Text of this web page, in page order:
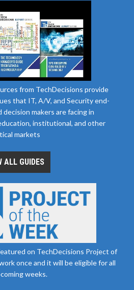
from TechDecisions provide
that IT, A/V, and Security end-
decision makers are facing in
institutional, and other
markets
ALL GUIDES
on TechDecisions Project of
once and it will be eligible for all
weeks.